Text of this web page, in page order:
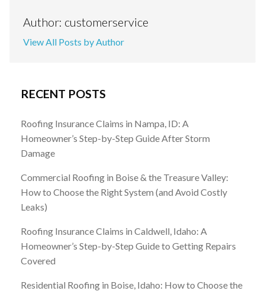
Author: customerservice
View All Posts by Author
RECENT POSTS
Roofing Insurance Claims in Nampa, ID: A
Homeowner’s Step-by-Step Guide After Storm
Damage
Commercial Roofing in Boise & the Treasure Valley:
How to Choose the Right System (and Avoid Costly
Leaks)
Roofing Insurance Claims in Caldwell, Idaho: A
Homeowner’s Step-by-Step Guide to Getting Repairs
Covered
Residential Roofing in Boise, Idaho: How to Choose the